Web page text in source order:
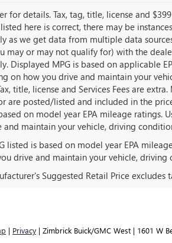
for details. Tax, tag, title, license and
here is correct, there may be
as we get data from multiple data
may or may not qualify for) with the
Displayed MPG is based on applicable
on how you drive and maintain your
title, license and Services Fees are
are posted/listed and included in the
on model year EPA mileage ratings.
and maintain your vehicle, driving
listed is based on model year EPA
drive and maintain your vehicle,
Suggested Retail Price
| Privacy | Zimbrick Buick/GMC West | 1601 W